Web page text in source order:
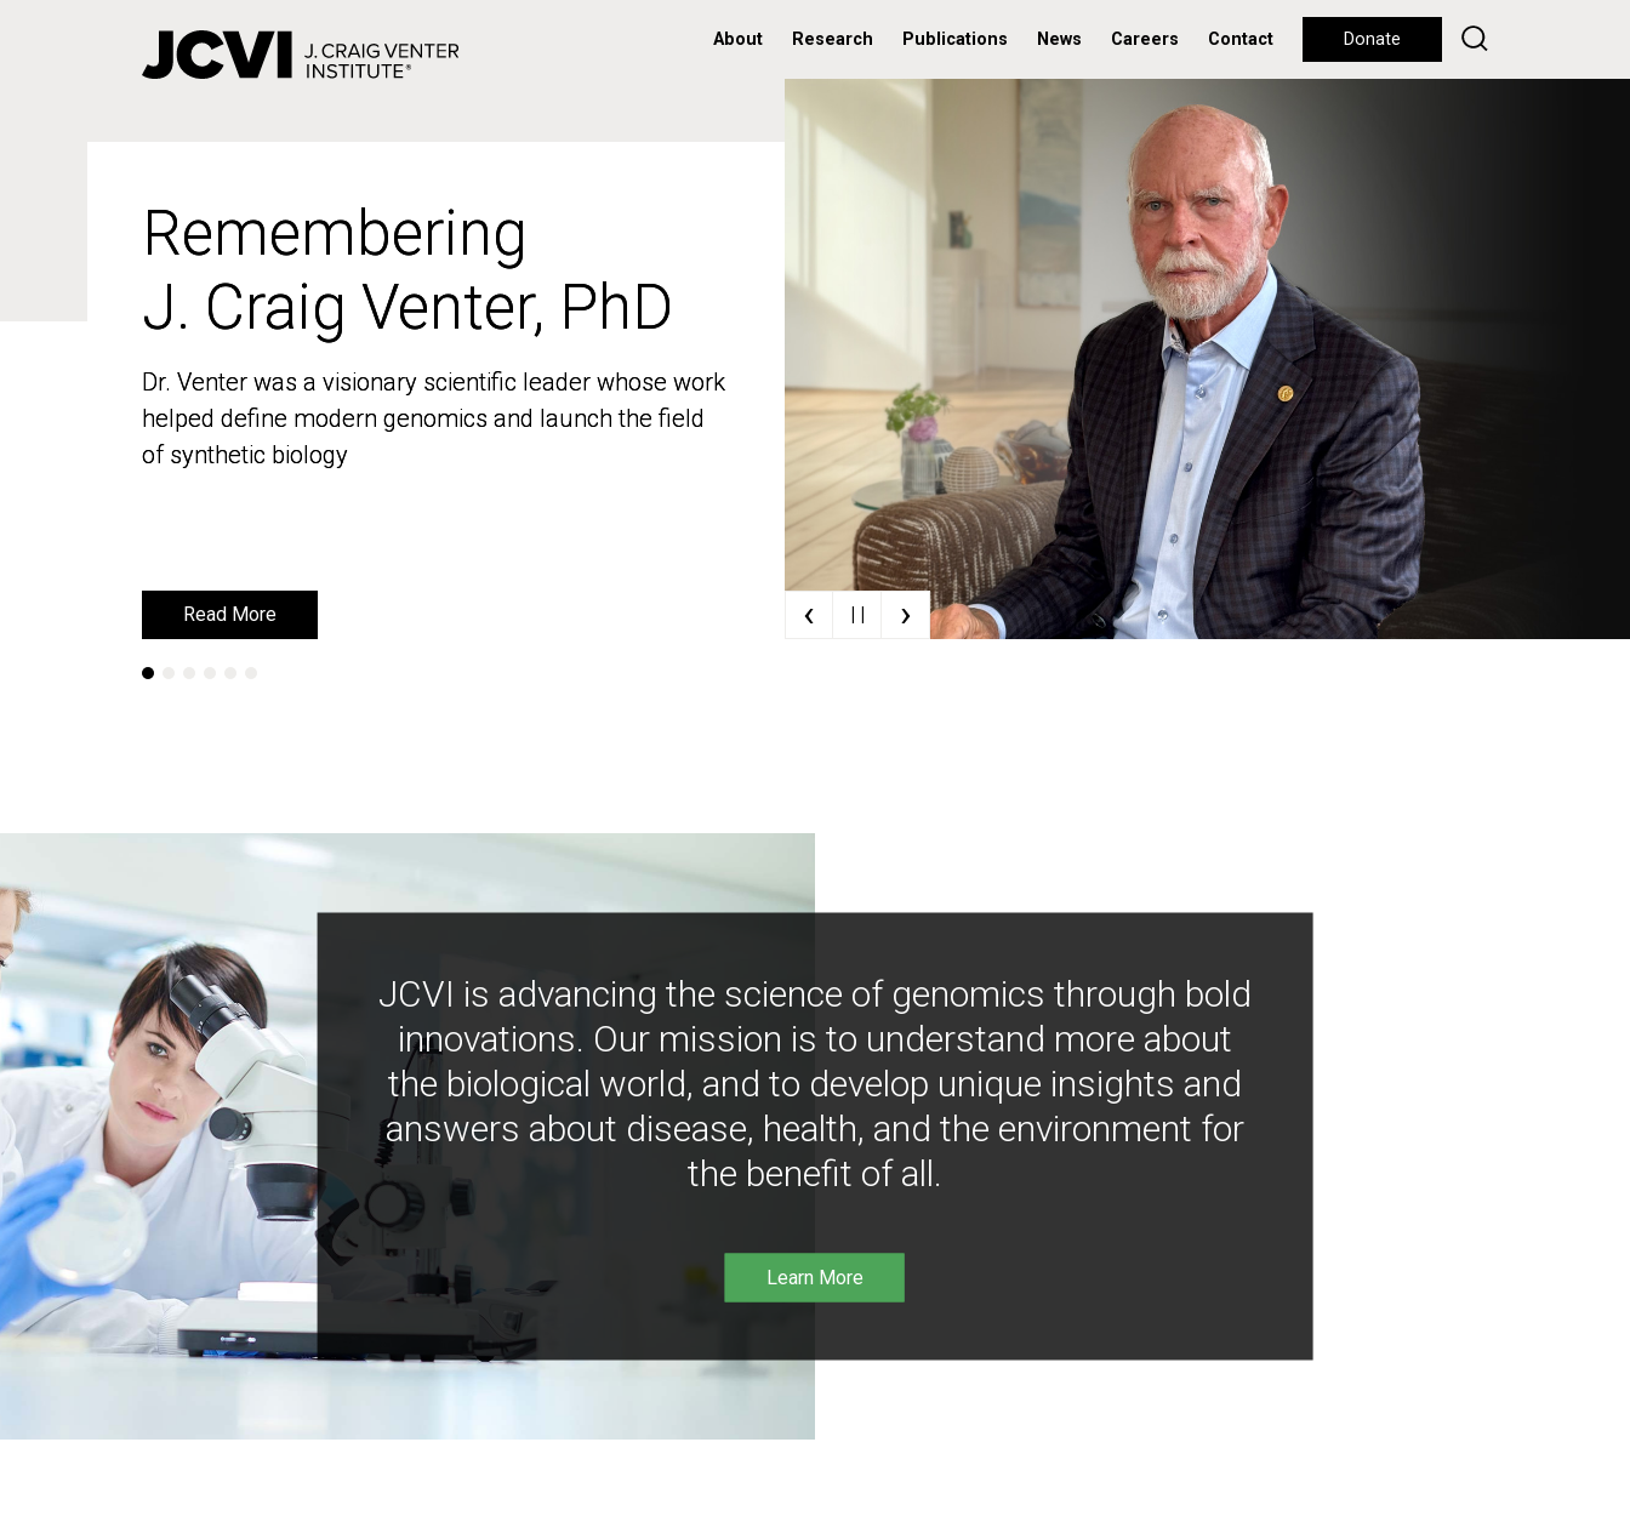
About Research Publications News Careers Contact Donate
Remembering
J. Craig Venter, PhD
Dr. Venter was a visionary scientific leader whose work
helped define modern genomics and launch the field
of synthetic biology
Read More
Remembering
J. Craig Venter, PhD
Dr. Venter was a visionary scientific leader whose work
helped define modern genomics and launch the field
of synthetic biology
Read More ‹ | | ›
JCVI is advancing the science of genomics through bold
innovations. Our mission is to understand more about
the biological world, and to develop unique insights and
answers about disease, health, and the environment for
the benefit of all.
Learn More